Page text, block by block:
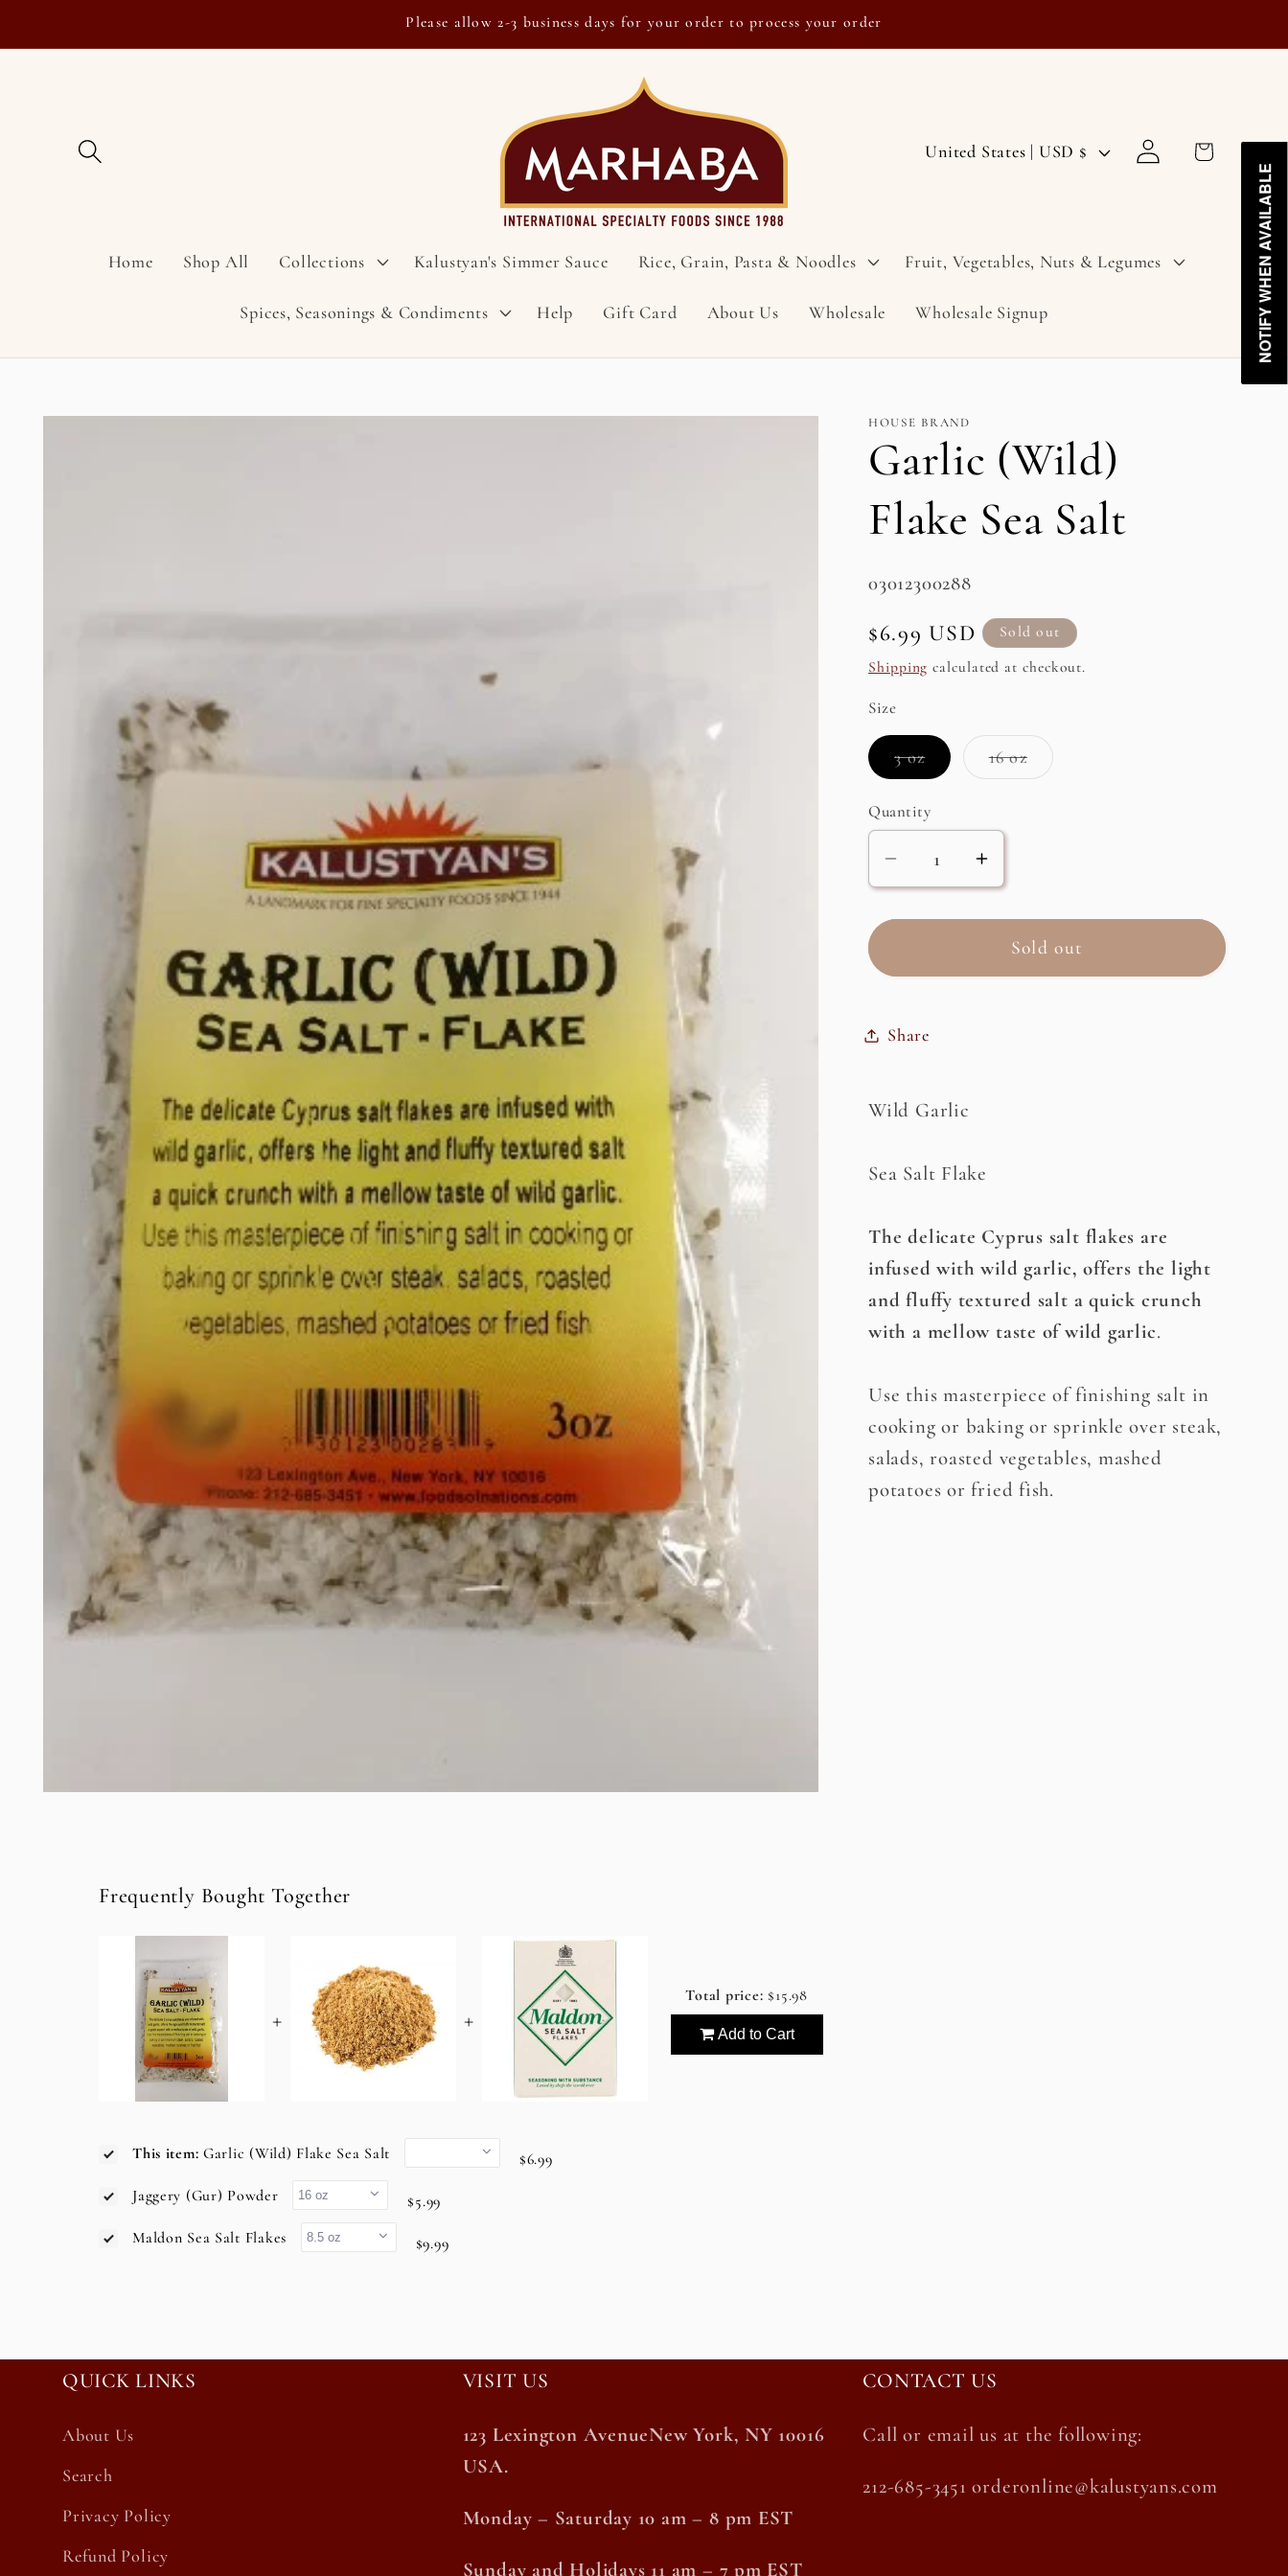
Please allow 2-3 business days for your order to process your order
Home Shop All Collections Kalustyan's Simmer Sauce Rice, Grain, Pasta & Noodles Fruit, Vegetables, Nuts & Legumes
Spices, Seasonings & Condiments Help Gift Card About Us Wholesale Wholesale Signup
C
n
r
y
r
e
i
n
United States | USD $
Log
in
Cart
Skip to
HOUSE BRAND
Garlic (Wild)
Flake Sea Salt
SKU:
03012300288
Regular
price
$6.99 USD Sold out
Shipping calculated at checkout.
Size
3 ozVariant
sold
or
unavailable
16 ozVariant
sold
Quantity
Decrease
quantity
for
(Wild)
Sea
Increase
quantity
for
Garlic
(Wild)
Sold out
Share
Wild Garlic
Sea Salt Flake
The delicate Cyprus salt flakes are
infused with wild garlic, offers the light
and fluffy textured salt a quick crunch
with a mellow taste of wild garlic.
Use this masterpiece of finishing salt in
cooking or baking or sprinkle over steak,
salads, roasted vegetables, mashed
potatoes or fried fish.
Frequently Bought Together
+ +
Total price: $15.98
Add to Cart
This item:Garlic (Wild) Flake Sea Salt
$6.99
Jaggery (Gur) Powder
$5.99
Maldon Sea Salt Flakes
$9.99
QUICK LINKS
About Us
Search
Privacy Policy
Refund Policy
VISIT US
123 Lexington AvenueNew York, NY 10016
USA.
Monday – Saturday 10 am – 8 pm EST
Sunday and Holidays 11 am – 7 pm EST
CONTACT US
Call or email us at the following:
212-685-3451 orderonline@kalustyans.com
NOTIFY WHEN AVAILABLE
NOTIFY WHEN AVAILABLE